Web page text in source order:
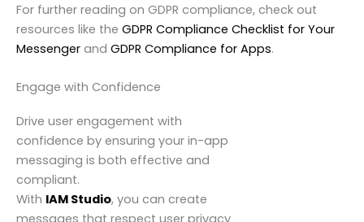
For further reading on GDPR compliance, check out
resources like the GDPR Compliance Checklist for Your
Messenger and GDPR Compliance for Apps.
Engage with Confidence
Drive user engagement with
confidence by ensuring your in-app
messaging is both effective and
compliant.
With IAM Studio, you can create
messages that respect user privacy